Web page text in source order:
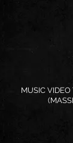
MUSIC VIDEO